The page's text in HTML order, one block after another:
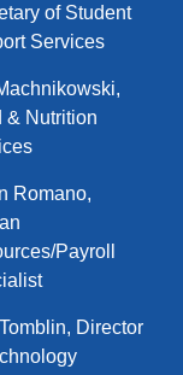
of Student
Services​
& Nutrition
Romano,
Payroll
Director